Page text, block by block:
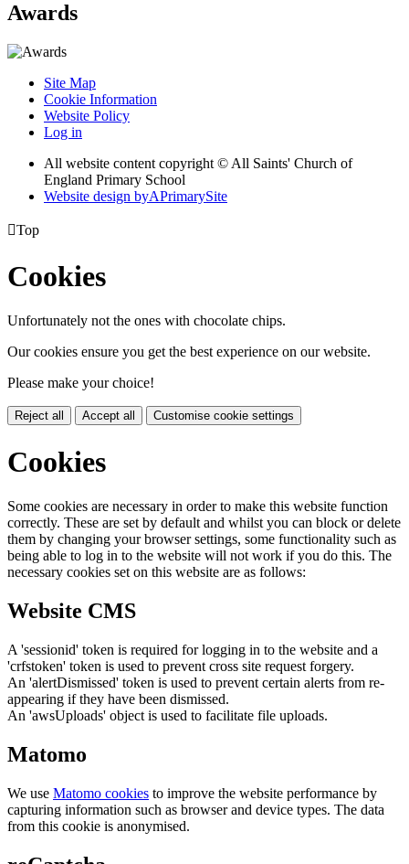
Awards
Site Map
Cookie Information
Website Policy
Log in
All website content copyright © All Saints' Church of
England Primary School
Website design byAPrimarySite
Top
Cookies
Unfortunately not the ones with chocolate chips.
Our cookies ensure you get the best experience on our website.
Please make your choice!
Reject all Accept all Customise cookie settings
Cookies
Some cookies are necessary in order to make this website function
correctly. These are set by default and whilst you can block or delete
them by changing your browser settings, some functionality such as
being able to log in to the website will not work if you do this. The
necessary cookies set on this website are as follows:
Website CMS
A 'sessionid' token is required for logging in to the website and a
'crfstoken' token is used to prevent cross site request forgery.
An 'alertDismissed' token is used to prevent certain alerts from re-
appearing if they have been dismissed.
An 'awsUploads' object is used to facilitate file uploads.
Matomo
We use Matomo cookies to improve the website performance by
capturing information such as browser and device types. The data
from this cookie is anonymised.